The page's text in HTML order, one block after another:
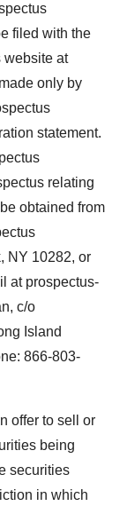
filed with the
website at
only by
statement.
relating
obtained from
NY 10282, or
at prospectus-
c/o
Island
866-803-
offer to sell or
being
securities
in which